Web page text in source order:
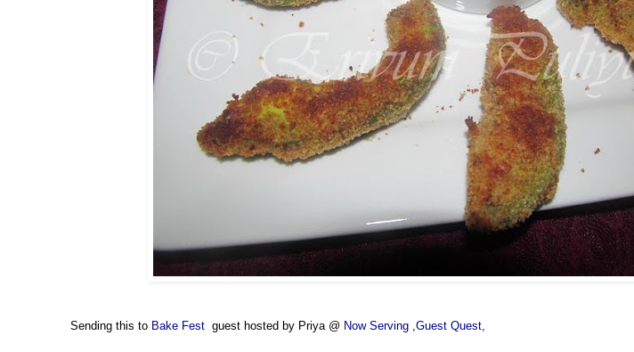
Sending this to Bake Fest guest hosted by Priya @ Now Serving ,Guest Quest,